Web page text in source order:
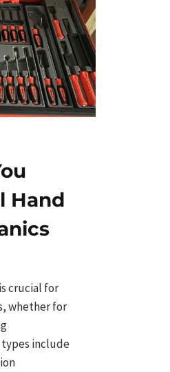
Hand
crucial for
whether for
types include